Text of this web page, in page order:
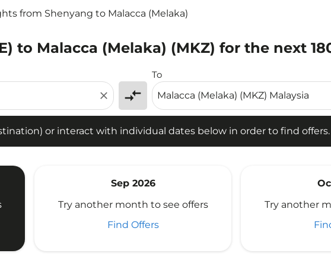
from Shenyang to Malacca (Melaka)
to Malacca (Melaka) (MKZ) for the next
close compare_arrows
To
or interact with individual dates below in order to find offers.
or interact with individual dates below in order to find offers.
Sep 2026
Try another month to see offers
Find Offers
Try another